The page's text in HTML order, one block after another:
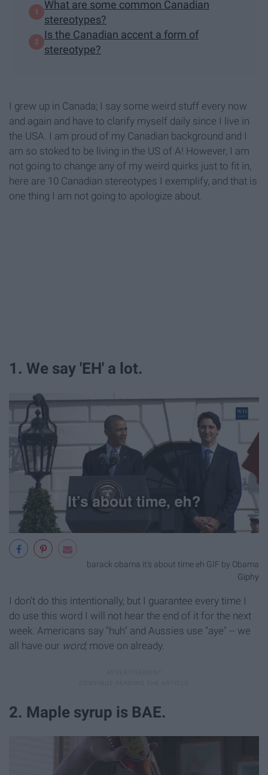
What are some common Canadian
stereotypes?
Is the Canadian accent a form of
stereotype?
I grew up in Canada; I say some weird stuff every now
and again and have to clarify myself daily since I live in
the USA. I am proud of my Canadian background and I
am so stoked to be living in the US of A! However, I am
not going to change any of my weird quirks just to fit in,
here are 10 Canadian stereotypes I exemplify, and that is
one thing I am not going to apologize about.
1. We say 'EH' a lot.
barack obama it's about time eh GIF by Obama
Giphy
I don't do this intentionally, but I guarantee every time I
do use this word I will not hear the end of it for the next
week. Americans say "huh" and Aussies use "aye" -- we
all have our word;move on already.
2. Maple syrup is BAE.